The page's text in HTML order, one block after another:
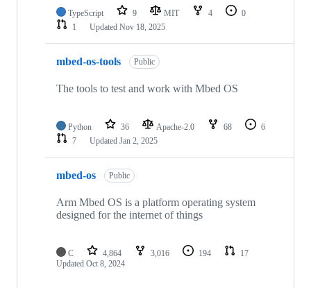
TypeScript 9 MIT 4
0
1
Updated Nov 18, 2025
mbed-os-tools Public
The tools to test and work with Mbed OS
Python 36 Apache-2.0 68
6
7
Updated Jan 2, 2025
mbed-os Public
Arm Mbed OS is a platform operating system
designed for the internet of things
C 4,864 3,016 194
17
Updated Oct 8, 2024